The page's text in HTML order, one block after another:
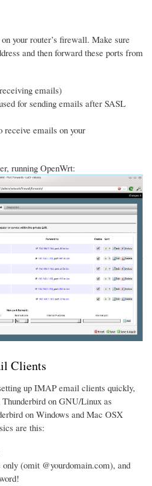
your router’s firewall. Make sure
and then forward these ports from
emails)
for sending emails after SASL
receive emails on your
running OpenWrt:
Clients
up IMAP email clients quickly,
on GNU/Linux as
on Windows and Mac OSX
are this:
(omit @yourdomain.com), and